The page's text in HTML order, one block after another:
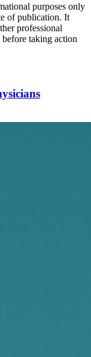
purposes only
of publication. It
professional
taking action